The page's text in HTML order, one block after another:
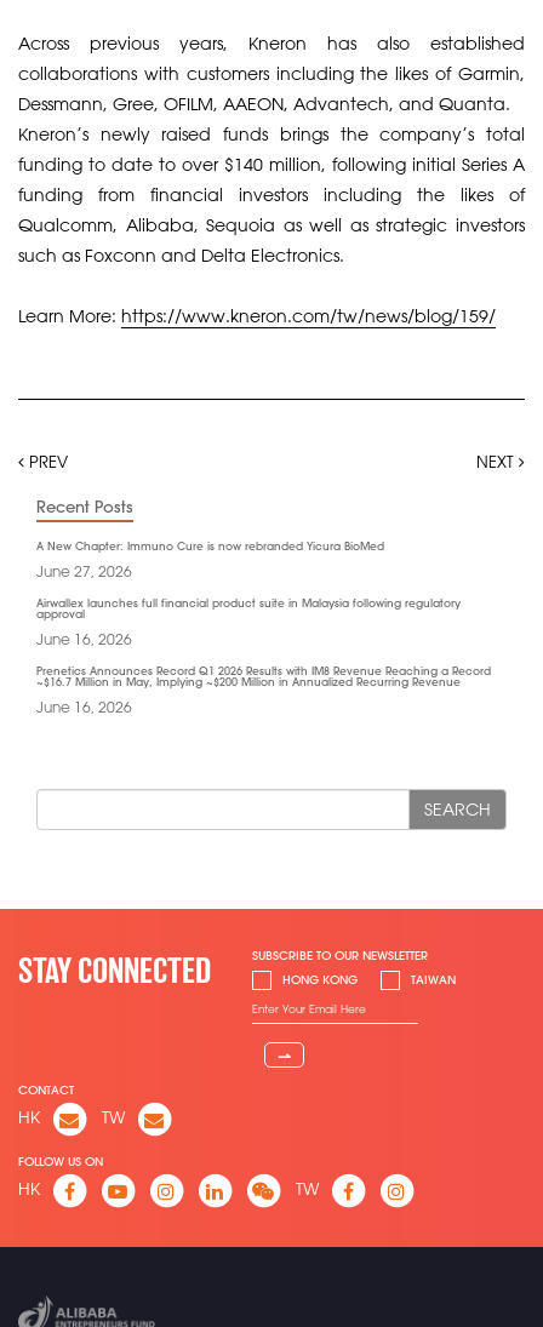
​Across previous years, Kneron has also established
collaborations with customers including the likes of Garmin,
Dessmann, Gree, OFILM, AAEON, Advantech, and Quanta.
​Kneron’s newly raised funds brings the company’s total
funding to date to over $140 million, following initial Series A
funding from financial investors including the likes of
Qualcomm, Alibaba, Sequoia as well as strategic investors
such as Foxconn and Delta Electronics.
Learn More: https://www.kneron.com/tw/news/blog/159/
PREV NEXT
Recent Posts
A New Chapter: Immuno Cure is now rebranded Yicura BioMed
June 27, 2026
Airwallex launches full financial product suite in Malaysia following regulatory
approval
June 16, 2026
Prenetics Announces Record Q1 2026 Results with IM8 Revenue Reaching a Record
~$16.7 Million in May, Implying ~$200 Million in Annualized Recurring Revenue
June 16, 2026
SEARCH
STAY CONNECTED
SUBSCRIBE TO OUR NEWSLETTER
HONG KONG
TAIWAN
⇀
CONTACT
HK TW
FOLLOW US ON
HK TW